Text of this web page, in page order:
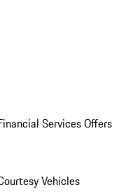
Services Offers
Vehicles